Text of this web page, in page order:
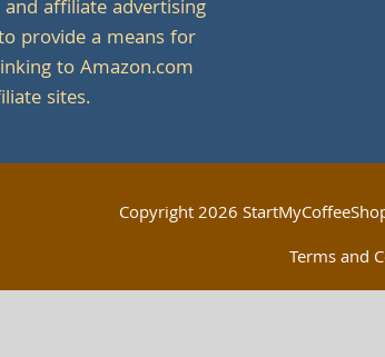
affiliate advertising
provide a means for
to Amazon.com
sites.
Copyright2026
Terms and